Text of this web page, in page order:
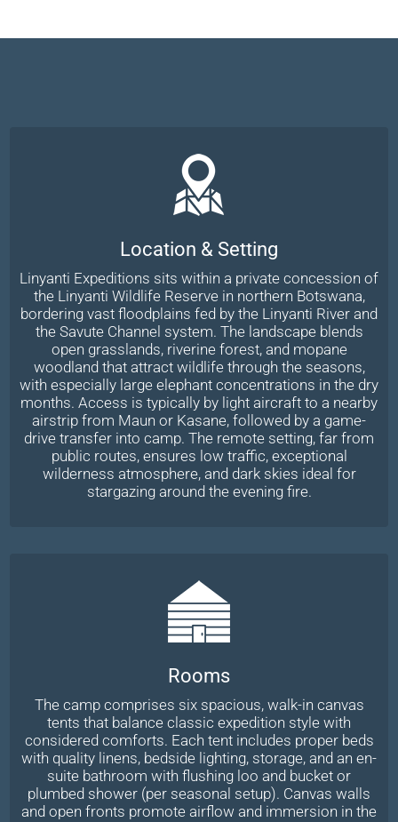
Location & Setting
Linyanti Expeditions sits within a private concession of
the Linyanti Wildlife Reserve in northern Botswana,
bordering vast floodplains fed by the Linyanti River and
the Savute Channel system. The landscape blends
open grasslands, riverine forest, and mopane
woodland that attract wildlife through the seasons,
with especially large elephant concentrations in the dry
months. Access is typically by light aircraft to a nearby
airstrip from Maun or Kasane, followed by a game-
drive transfer into camp. The remote setting, far from
public routes, ensures low traffic, exceptional
wilderness atmosphere, and dark skies ideal for
stargazing around the evening fire.
Rooms
The camp comprises six spacious, walk-in canvas
tents that balance classic expedition style with
considered comforts. Each tent includes proper beds
with quality linens, bedside lighting, storage, and an en-
suite bathroom with flushing loo and bucket or
plumbed shower (per seasonal setup). Canvas walls
and open fronts promote airflow and immersion in the